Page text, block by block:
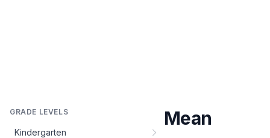
GRADE LEVELS
Kindergarten
Mean